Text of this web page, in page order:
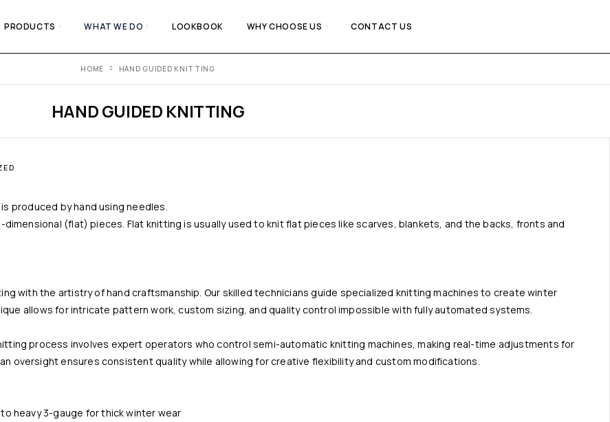
PRODUCTS WHAT WE DO LOOKBOOK WHY CHOOSE US CONTACT US
HOME HAND GUIDED KNITTING
HAND GUIDED KNITTING
produced by hand using needles.
(flat) pieces. Flat knitting is usually used to knit flat pieces like scarves, blankets, and the backs, fronts and
with the artistry of hand craftsmanship. Our skilled technicians guide specialized knitting machines to create winter
allows for intricate pattern work, custom sizing, and quality control impossible with fully automated systems.
process involves expert operators who control semi-automatic knitting machines, making real-time adjustments for
oversight ensures consistent quality while allowing for creative flexibility and custom modifications.
heavy 3-gauge for thick winter wear